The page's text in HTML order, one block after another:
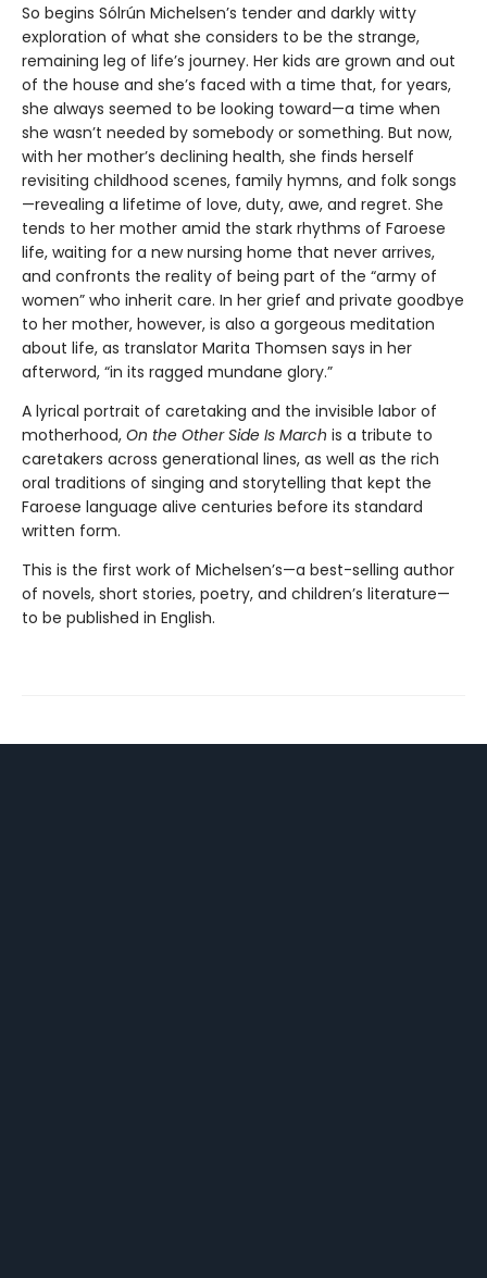
So begins Sólrún Michelsen’s tender and darkly witty
exploration of what she considers to be the strange,
remaining leg of life’s journey. Her kids are grown and out
of the house and she’s faced with a time that, for years,
she always seemed to be looking toward—a time when
she wasn’t needed by somebody or something. But now,
with her mother’s declining health, she finds herself
revisiting childhood scenes, family hymns, and folk songs
—revealing a lifetime of love, duty, awe, and regret. She
tends to her mother amid the stark rhythms of Faroese
life, waiting for a new nursing home that never arrives,
and confronts the reality of being part of the “army of
women” who inherit care. In her grief and private goodbye
to her mother, however, is also a gorgeous meditation
about life, as translator Marita Thomsen says in her
afterword, “in its ragged mundane glory.”
A lyrical portrait of caretaking and the invisible labor of
motherhood, On the Other Side Is March is a tribute to
caretakers across generational lines, as well as the rich
oral traditions of singing and storytelling that kept the
Faroese language alive centuries before its standard
written form.
This is the first work of Michelsen’s—a best-selling author
of novels, short stories, poetry, and children’s literature—
to be published in English.